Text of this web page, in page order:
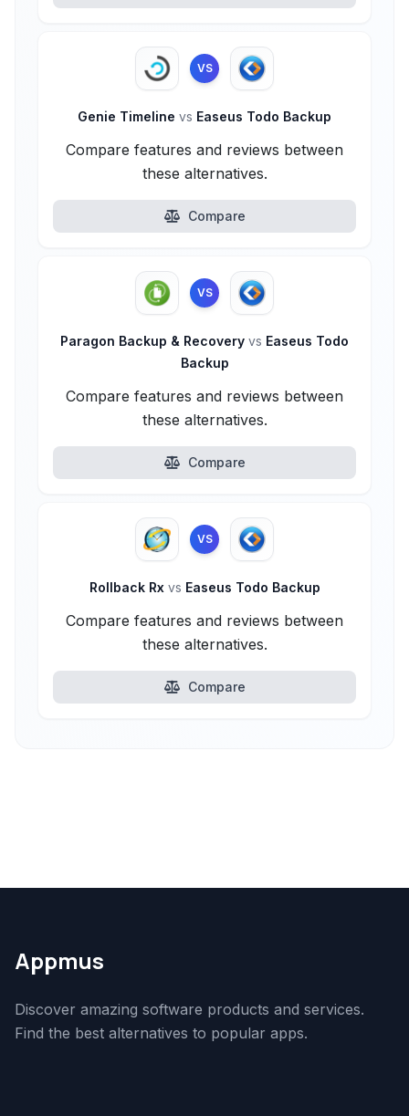
VS
Genie Timeline vs Easeus Todo Backup
Compare features and reviews between
these alternatives.
Compare
VS
Paragon Backup & Recovery vs Easeus Todo
Backup
Compare features and reviews between
these alternatives.
Compare
VS
Rollback Rx vs Easeus Todo Backup
Compare features and reviews between
these alternatives.
Compare
Appmus
Discover amazing software products and services.
Find the best alternatives to popular apps.